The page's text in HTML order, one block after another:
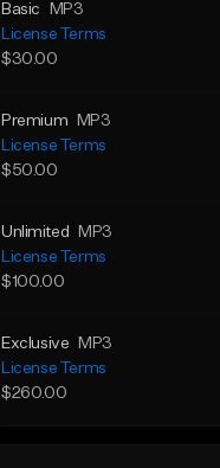
Basic
MP3
License Terms
$30.00
Premium
MP3
License Terms
$50.00
Unlimited
MP3
License Terms
$100.00
Exclusive
MP3
License Terms
$260.00